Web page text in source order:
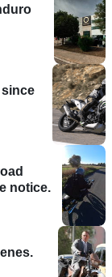
since
notice.